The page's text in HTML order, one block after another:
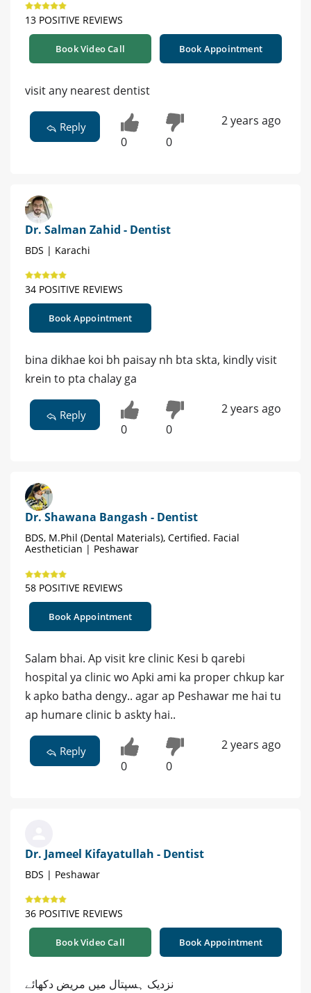
13 POSITIVE REVIEWS
Book Video Call Book Appointment
visit any nearest dentist
Reply
0 0
2 years ago
Dr. Salman Zahid - Dentist
BDS | Karachi
34 POSITIVE REVIEWS
Book Appointment
bina dikhae koi bh paisay nh bta skta, kindly visit
krein to pta chalay ga
Reply
0 0
2 years ago
Dr. Shawana Bangash - Dentist
BDS, M.Phil (Dental Materials), Certified. Facial
Aesthetician | Peshawar
58 POSITIVE REVIEWS
Book Appointment
Salam bhai. Ap visit kre clinic Kesi b qarebi
hospital ya clinic wo Apki ami ka proper chkup kar
k apko batha dengy.. agar ap Peshawar me hai tu
ap humare clinic b askty hai..
Reply
0 0
2 years ago
Dr. Jameel Kifayatullah - Dentist
BDS | Peshawar
36 POSITIVE REVIEWS
Book Video Call Book Appointment
نزدیک ہسپتال میں مریض دکھائے